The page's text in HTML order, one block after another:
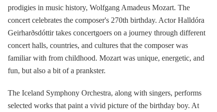
prodigies in music history, Wolfgang Amadeus Mozart. The
concert celebrates the composer's 270th birthday. Actor Halldóra
Geirharðsdóttir takes concertgoers on a journey through different
concert halls, countries, and cultures that the composer was
familiar with from childhood. Mozart was unique, energetic, and
fun, but also a bit of a prankster.
The Iceland Symphony Orchestra, along with singers, performs
selected works that paint a vivid picture of the birthday boy. At